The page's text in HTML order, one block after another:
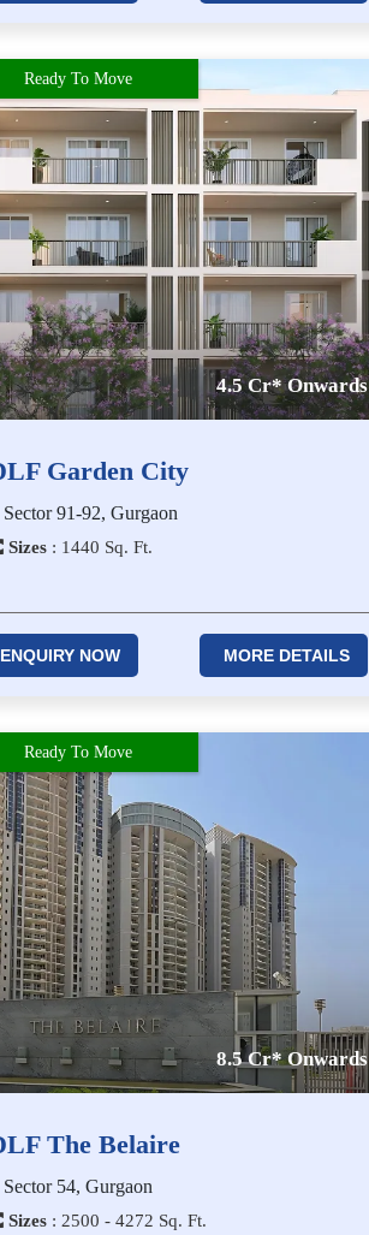
Ready To Move
4.5 Cr* Onwards
Garden City
Sector 91-92, Gurgaon
Sizes : 1​4​4​0 Sq. Ft.
ENQUIRY NOW MORE DETAILS
Ready To Move
8.5 Cr* Onwards
The Belaire
Sector 54, Gurgaon
Sizes : 2​5​0​0 - 4​2​7​2 Sq. Ft.